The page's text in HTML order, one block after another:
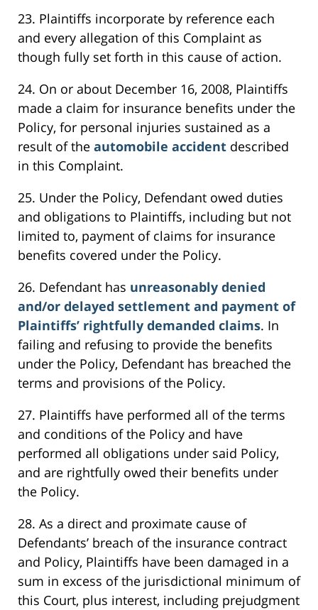
23. Plaintiffs incorporate by reference each
and every allegation of this Complaint as
though fully set forth in this cause of action.
24. On or about December 16, 2008, Plaintiffs
made a claim for insurance benefits under the
Policy, for personal injuries sustained as a
result of the automobile accident described
in this Complaint.
25. Under the Policy, Defendant owed duties
and obligations to Plaintiffs, including but not
limited to, payment of claims for insurance
benefits covered under the Policy.
26. Defendant has unreasonably denied
and/or delayed settlement and payment of
Plaintiffs’ rightfully demanded claims. In
failing and refusing to provide the benefits
under the Policy, Defendant has breached the
terms and provisions of the Policy.
27. Plaintiffs have performed all of the terms
and conditions of the Policy and have
performed all obligations under said Policy,
and are rightfully owed their benefits under
the Policy.
28. As a direct and proximate cause of
Defendants’ breach of the insurance contract
and Policy, Plaintiffs have been damaged in a
sum in excess of the jurisdictional minimum of
this Court, plus interest, including prejudgment